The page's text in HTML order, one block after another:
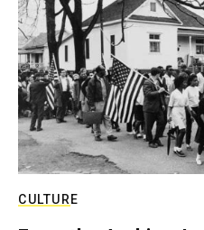
CULTURE